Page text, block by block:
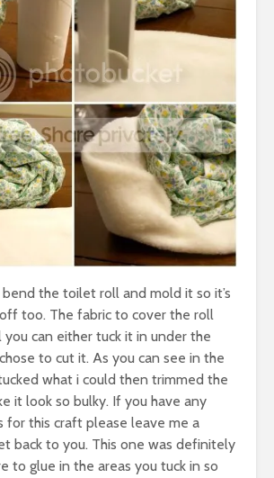
the toilet roll and mold it so it’s
too. The fabric to cover the roll
can either tuck it in under the
to cut it. As you can see in the
what i could then trimmed the
it look so bulky. If you have any
for this craft please leave me a
back to you. This one was definitely
to glue in the areas you tuck in so